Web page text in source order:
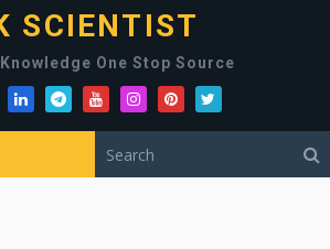
SCIENTIST
One Stop Source